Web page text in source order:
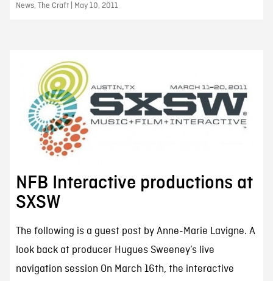
News, The Craft | May 10, 2011
NFB Interactive productions at
SXSW
The following is a guest post by Anne-Marie Lavigne. A
look back at producer Hugues Sweeney’s live
navigation session On March 16th, the interactive